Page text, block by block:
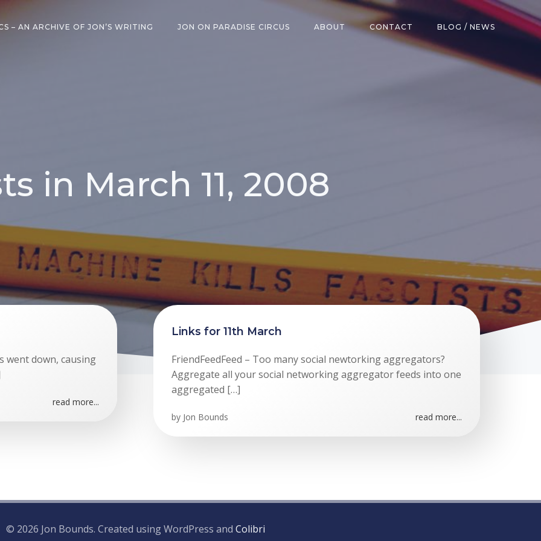
– AN ARCHIVE OF JON’S WRITING JON ON PARADISE CIRCUS ABOUT CONTACT BLOG / NEWS
in March 11, 2008
went down, causing
read more...
Links for 11th March
FriendFeedFeed – Too many social newtorking aggregators?
Aggregate all your social networking aggregator feeds into one
aggregated […]
by Jon Bounds read more...
© 2026 Jon Bounds. Created using WordPress and Colibri